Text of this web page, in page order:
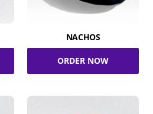
NACHOS
ORDER NOW